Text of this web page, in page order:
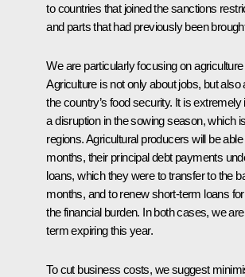
to countries that joined the sanctions
and parts that had previously been
We are particularly focusing on
Agriculture is not only about jobs, but also
the country’s food security. It is
a disruption in the sowing season, which
regions. Agricultural producers will be
months, their principal debt payments
loans, which they were to transfer to the
months, and to renew short-term loans
the financial burden. In both cases, we
term expiring this year.
To cut business costs, we suggest